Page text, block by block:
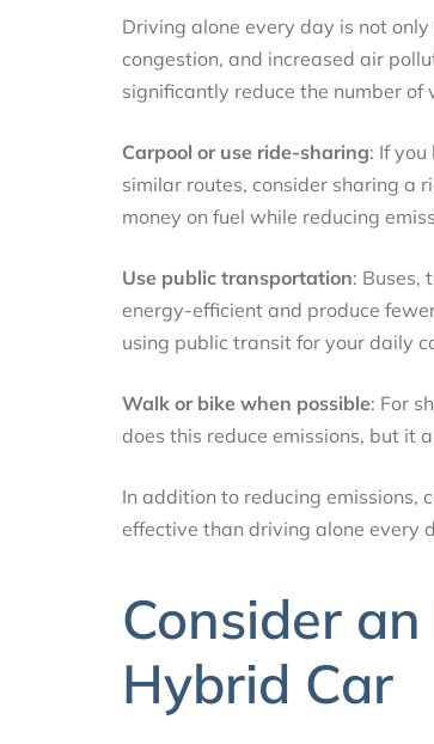
Driving alone every day is not
congestion, and increased air
significantly reduce the number of
Carpool or use ride-sharing: If
similar routes, consider sharing a
money on fuel while reducing
Use public transportation: Buses,
energy-efficient and produce
using public transit for your daily
Walk or bike when possible: For
does this reduce emissions, but it
In addition to reducing emissions,
effective than driving alone every
Consider
Hybrid Car